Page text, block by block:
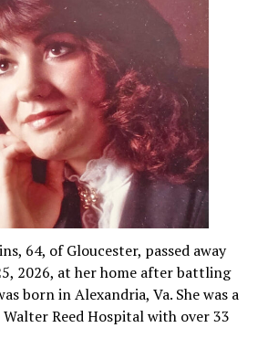
64, of Gloucester, passed away
2026, at her home after battling
born in Alexandria, Va. She was a
Reed Hospital with over 33